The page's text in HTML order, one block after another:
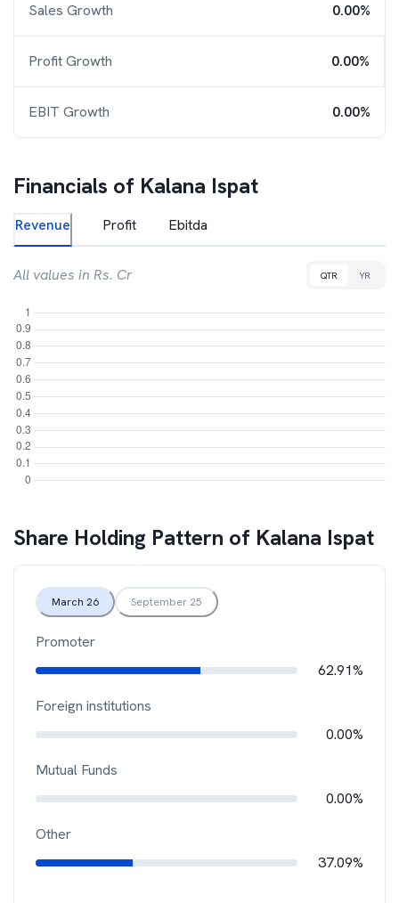
Sales Growth 0.00%
Profit Growth 0.00%
EBIT Growth 0.00%
Financials of Kalana Ispat
Revenue Profit Ebitda
All values in Rs. Cr QTR YR
Share Holding Pattern of Kalana Ispat
March 26 September 25
Promoter
62.91%
Foreign institutions
0.00%
Mutual Funds
0.00%
Other
37.09%